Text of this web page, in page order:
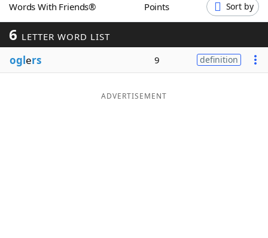
Word GamesHelpers
Word ListMaker
Blog
Words With Friends® Points Sort by
6 LETTER WORD LIST
oglers 9 definition
ADVERTISEMENT